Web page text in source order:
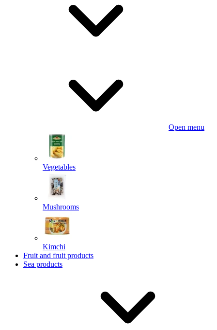
Open menu
Vegetables
Mushrooms
Kimchi
Fruit and fruit products
Sea products